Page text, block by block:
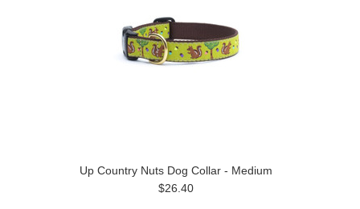
Up Country Nuts Dog Collar - Medium
$26.40